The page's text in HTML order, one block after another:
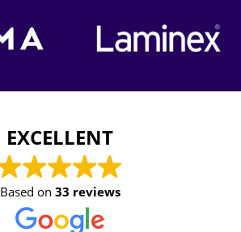
EXCELLENT
Based on 33 reviews